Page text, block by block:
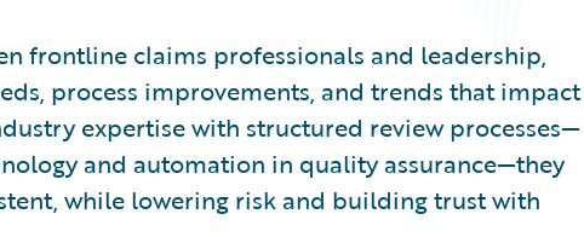
frontline claims professionals and leadership,
process improvements, and trends that impact
expertise with structured review processes—
and automation in quality assurance—they
while lowering risk and building trust with